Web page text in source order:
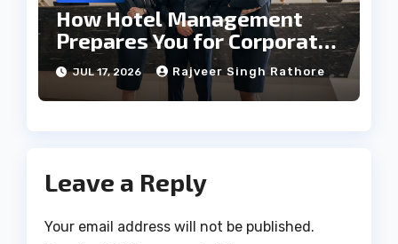
How Hotel Management
Prepares You for Corporate
Leadership
JUL 17, 2026 Rajveer Singh Rathore
Leave a Reply
Your email address will not be published.